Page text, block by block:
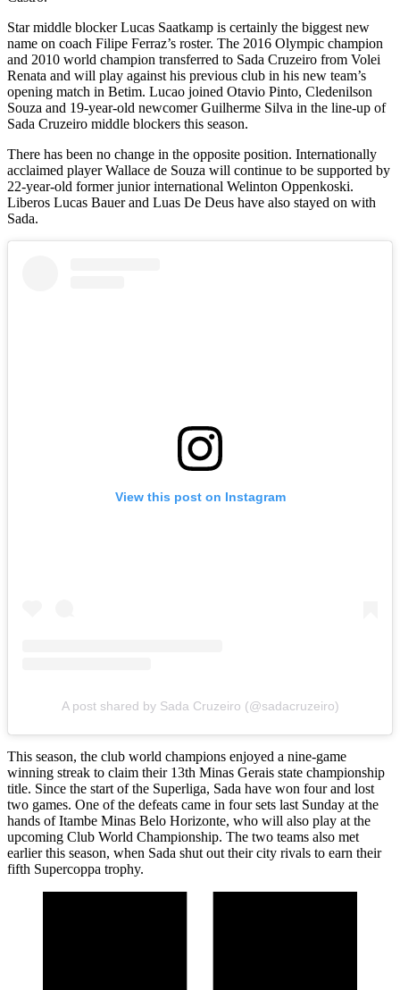
Star middle blocker Lucas Saatkamp is certainly the biggest new
name on coach Filipe Ferraz’s roster. The 2016 Olympic champion
and 2010 world champion transferred to Sada Cruzeiro from Volei
Renata and will play against his previous club in his new team’s
opening match in Betim. Lucao joined Otavio Pinto, Cledenilson
Souza and 19-year-old newcomer Guilherme Silva in the line-up of
Sada Cruzeiro middle blockers this season.
There has been no change in the opposite position. Internationally
acclaimed player Wallace de Souza will continue to be supported by
22-year-old former junior international Welinton Oppenkoski.
Liberos Lucas Bauer and Luas De Deus have also stayed on with
Sada.
View this post on Instagram
A post shared by Sada Cruzeiro (@sadacruzeiro)
This season, the club world champions enjoyed a nine-game
winning streak to claim their 13th Minas Gerais state championship
title. Since the start of the Superliga, Sada have won four and lost
two games. One of the defeats came in four sets last Sunday at the
hands of Itambe Minas Belo Horizonte, who will also play at the
upcoming Club World Championship. The two teams also met
earlier this season, when Sada shut out their city rivals to earn their
fifth Supercoppa trophy.